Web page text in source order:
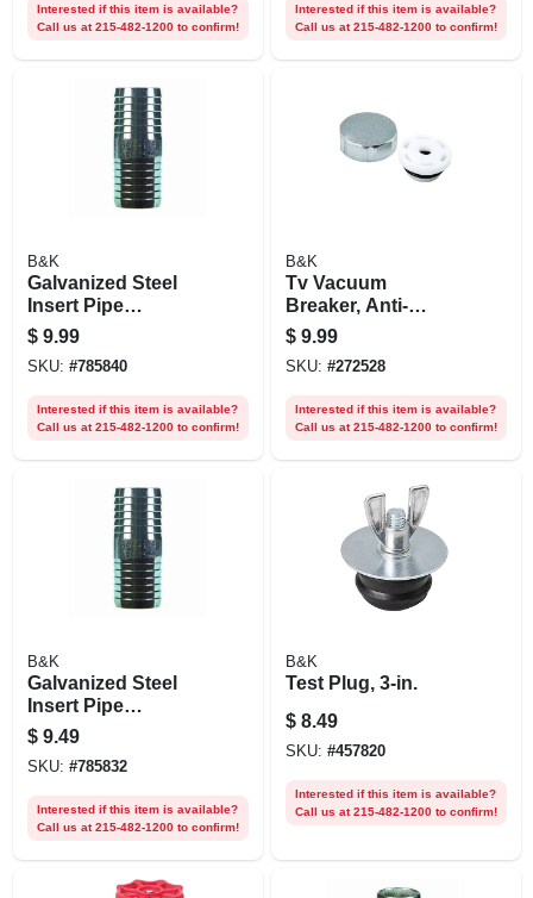
In. Female
Interested if this item is available?
Call us at 215-482-1200 to confirm!
Interested if this item is available?
Call us at 215-482-1200 to confirm!
B&K
Galvanized Steel
Insert Pipe
Coupling, 1-1/2 In.
$ 9.99
SKU: #785840
Interested if this item is available?
Call us at 215-482-1200 to confirm!
B&K
Tv Vacuum
Breaker, Anti-
siphon, Frost Free
$ 9.99
SKU: #272528
Interested if this item is available?
Call us at 215-482-1200 to confirm!
B&K
Galvanized Steel
Insert Pipe
Coupling, 1-1/4 In.
$ 9.49
SKU: #785832
Interested if this item is available?
Call us at 215-482-1200 to confirm!
B&K
Test Plug, 3-in.
$ 8.49
SKU: #457820
Interested if this item is available?
Call us at 215-482-1200 to confirm!